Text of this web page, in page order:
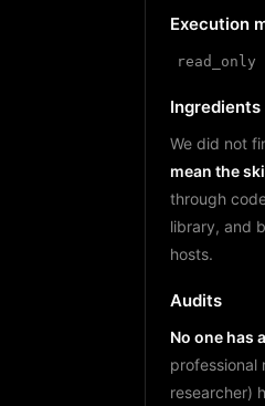
Execution
read_only
We did not
mean the
through
library, and
hosts.
Audits
No one has
professional
researcher)